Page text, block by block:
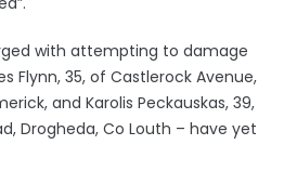
with attempting to damage
Flynn, 35, of Castlerock Avenue,
and Karolis Peckauskas, 39,
Drogheda, Co Louth – have yet